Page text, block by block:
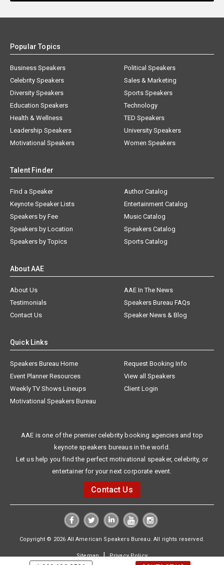
Popular Topics
Business Speakers
Celebrity Speakers
Diversity Speakers
Education Speakers
Health & Wellness
Leadership Speakers
Motivational Speakers
Political Speakers
Sales & Marketing
Sports Speakers
Technology
TED Speakers
University Speakers
Women Speakers
Talent Finder
Find a Speaker
Keynote Speaker Lists
Speakers by Fee
Speakers by Location
Speakers by Topics
Author Catalog
Entertainment Catalog
Music Catalog
Speakers Catalog
Sports Catalog
About AAE
About Us
AAE In The News
Testimonials
Speakers Bureau FAQs
Contact Us
Speaker News & Blog
Quick Links
Speakers Bureau Home
Request Booking Info
Event Planner Resources
View all Speakers
Weekly TV Shows Lineups
Client Login
Motivational Speakers Bureau
AAE is one of the premier celebrity booking agencies and top
keynote speakers bureaus in the world.
Let us help you find the perfect motivational speaker, celebrity, or
entertainer for your next corporate event.
Contact Us
Copyright © 2026 All American Speakers Bureau. All rights reserved.
Sitemap|Privacy Policy